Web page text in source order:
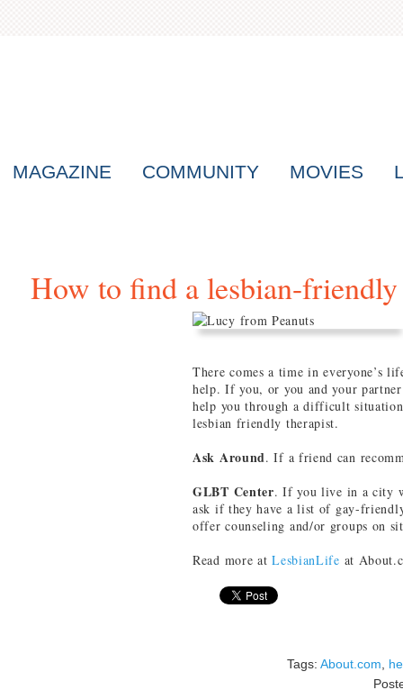
MAGAZINE COMMUNITY MOVIES
How to find a lesbian-friendly
There comes a time in everyone’s
help. If you, or you and your
help you through a difficult
lesbian friendly therapist.
Ask Around. If a friend can
GLBT Center. If you live in a city
ask if they have a list of gay-
offer counseling and/or groups on
Read more atLesbianLife at
Tags: About.com